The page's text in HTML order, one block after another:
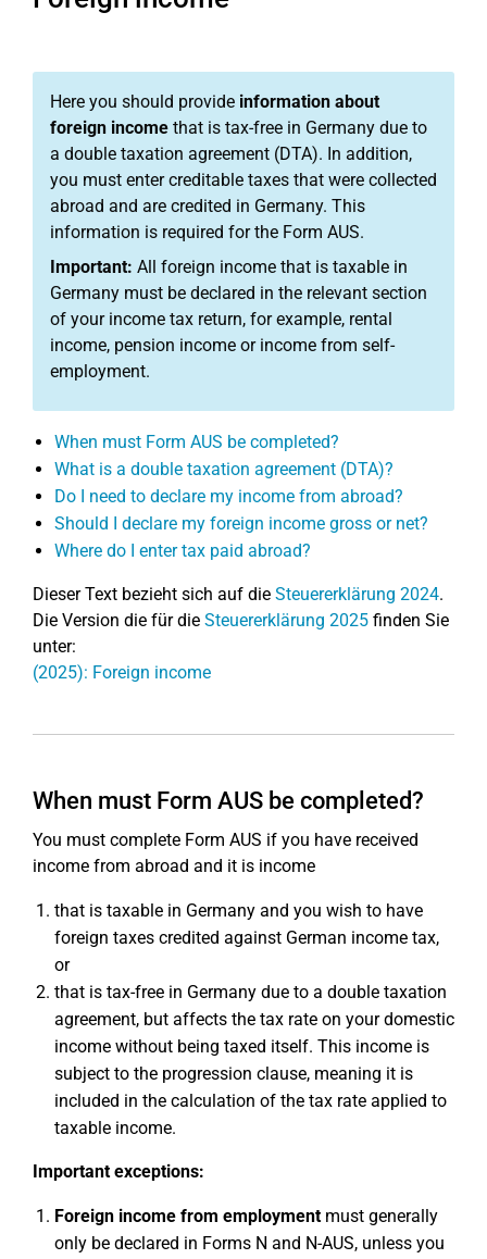
Here you should provide information about
foreign income that is tax-free in Germany due to
a double taxation agreement (DTA). In addition,
you must enter creditable taxes that were collected
abroad and are credited in Germany. This
information is required for the Form AUS.
Important: All foreign income that is taxable in
Germany must be declared in the relevant section
of your income tax return, for example, rental
income, pension income or income from self-
employment.
When must Form AUS be completed?
What is a double taxation agreement (DTA)?
Do I need to declare my income from abroad?
Should I declare my foreign income gross or net?
Where do I enter tax paid abroad?
Dieser Text bezieht sich auf die Steuererklärung 2024.
Die Version die für die Steuererklärung 2025 finden Sie
unter:
(2025): Foreign income
When must Form AUS be completed?
You must complete Form AUS if you have received
income from abroad and it is income
that is taxable in Germany and you wish to have
foreign taxes credited against German income tax,
or
that is tax-free in Germany due to a double taxation
agreement, but affects the tax rate on your domestic
income without being taxed itself. This income is
subject to the progression clause, meaning it is
included in the calculation of the tax rate applied to
taxable income.
Important exceptions:
Foreign income from employmentmust generally
only be declared in Forms N and N-AUS, unless you